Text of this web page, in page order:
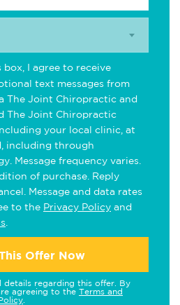
I agree to receive
text messages from
The Joint Chiropractic and
The Joint Chiropractic
your local clinic, at
including through
Message frequency varies.
of purchase. Reply
Message and data rates
to the Privacy Policy and
Offer Now
regarding this offer. By
agreeing to the Terms and